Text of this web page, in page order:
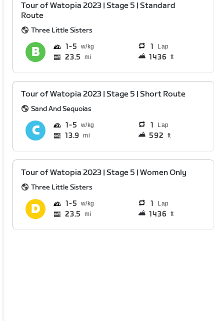
Tour of Watopia 2023 | Stage 5 | Standard
Route
Three Little Sisters
1 5 1 Lap
23.5 mi 1436 ft
Tour of Watopia 2023 | Stage 5 | Short Route
Sand And Sequoias
1 5 1 Lap
13.9 mi 592 ft
Tour of Watopia 2023 | Stage 5 | Women Only
Three Little Sisters
1 5 1 Lap
23.5 mi 1436 ft